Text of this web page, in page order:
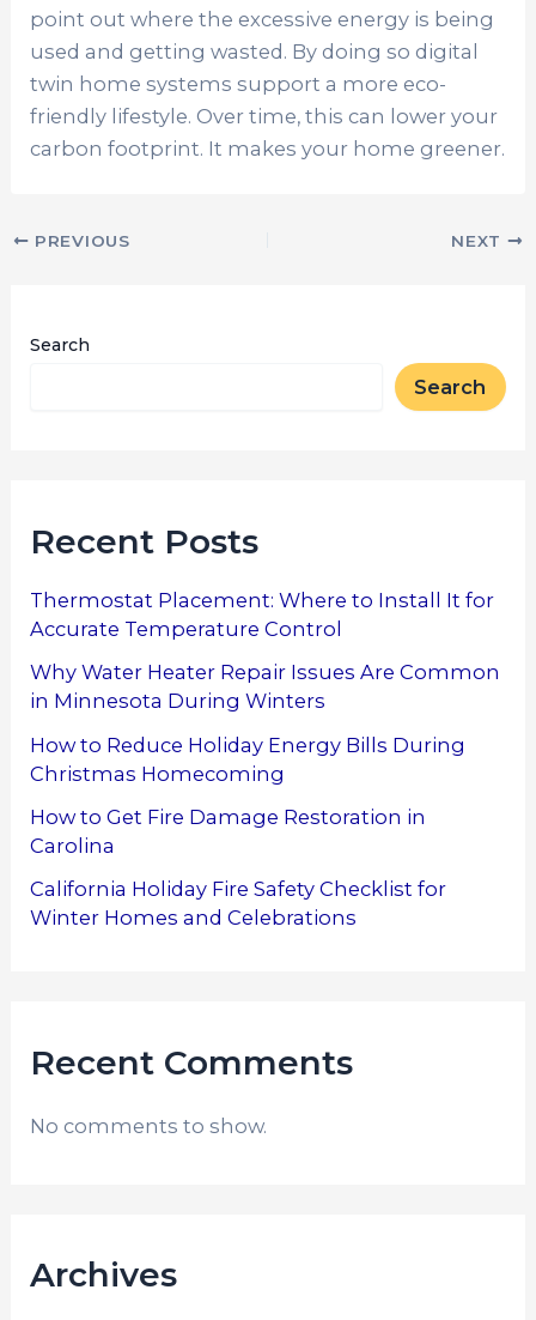
point out where the excessive energy is being
used and getting wasted. By doing so digital
twin home systems support a more eco-
friendly lifestyle. Over time, this can lower your
carbon footprint. It makes your home greener.
PREVIOUS NEXT
Search
Search
Recent Posts
Thermostat Placement: Where to Install It for
Accurate Temperature Control
Why Water Heater Repair Issues Are Common
in Minnesota During Winters
How to Reduce Holiday Energy Bills During
Christmas Homecoming
How to Get Fire Damage Restoration in
Carolina
California Holiday Fire Safety Checklist for
Winter Homes and Celebrations
Recent Comments
No comments to show.
Archives